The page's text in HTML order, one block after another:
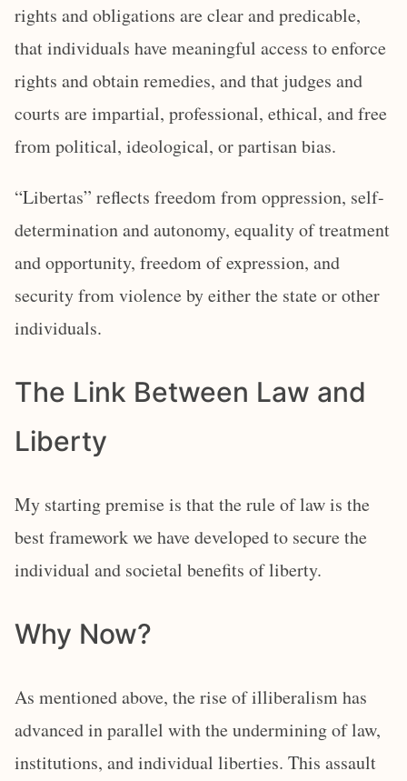
rights and obligations are clear and predicable,
that individuals have meaningful access to enforce
rights and obtain remedies, and that judges and
courts are impartial, professional, ethical, and free
from political, ideological, or partisan bias.
“Libertas” reflects freedom from oppression, self-
determination and autonomy, equality of treatment
and opportunity, freedom of expression, and
security from violence by either the state or other
individuals.
The Link Between Law and
Liberty
My starting premise is that the rule of law is the
best framework we have developed to secure the
individual and societal benefits of liberty.
Why Now?
As mentioned above, the rise of illiberalism has
advanced in parallel with the undermining of law,
institutions, and individual liberties. This assault